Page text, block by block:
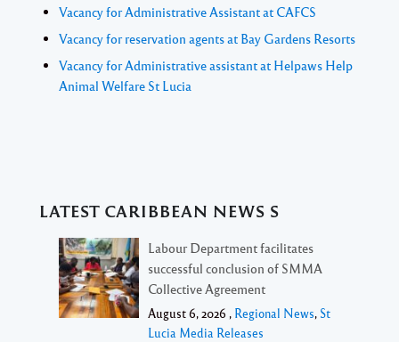
Vacancy for Administrative Assistant at CAFCS
Vacancy for reservation agents at Bay Gardens Resorts
Vacancy for Administrative assistant at Helpaws Help
Animal Welfare St Lucia
LATEST CARIBBEAN NEWS S
Labour Department facilitates
successful conclusion of SMMA
Collective Agreement
August 6, 2026 , Regional News, St
Lucia Media Releases